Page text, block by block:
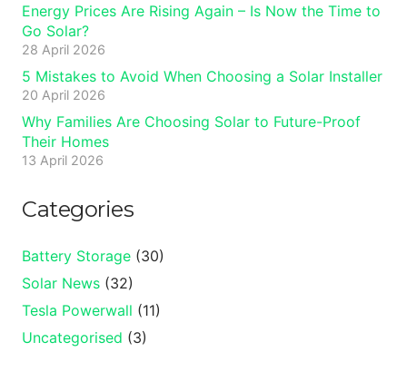
Energy Prices Are Rising Again – Is Now the Time to
Go Solar?
28 April 2026
5 Mistakes to Avoid When Choosing a Solar Installer
20 April 2026
Why Families Are Choosing Solar to Future-Proof
Their Homes
13 April 2026
Categories
Battery Storage (30)
Solar News (32)
Tesla Powerwall (11)
Uncategorised (3)